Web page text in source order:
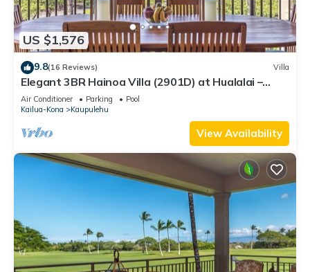
US $1,576
9.8(16 Reviews) Villa
Elegant 3BR Hainoa Villa (2901D) at Hualalai –
Expansive Ocean Views
Air Conditioner Parking
Pool
Kailua-Kona
Kaupulehu
View Availability